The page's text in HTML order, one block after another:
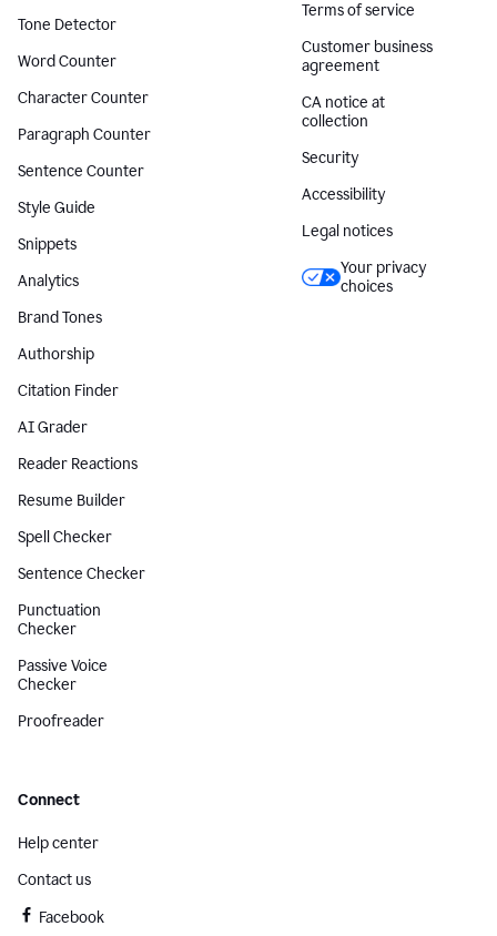
Tone Detector
Word Counter
Character Counter
Paragraph Counter
Sentence Counter
Style Guide
Snippets
Analytics
Brand Tones
Authorship
Citation Finder
AI Grader
Reader Reactions
Resume Builder
Spell Checker
Sentence Checker
Punctuation
Checker
Passive Voice
Checker
Proofreader
Terms of service
Customer business
agreement
CA notice at
collection
Security
Accessibility
Legal notices
Your privacy
choices
Connect
Help center
Contact us
Facebook